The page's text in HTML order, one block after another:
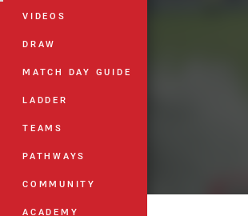
VIDEOS
DRAW
MATCH DAY GUIDE
LADDER
TEAMS
PATHWAYS
COMMUNITY
ACADEMY